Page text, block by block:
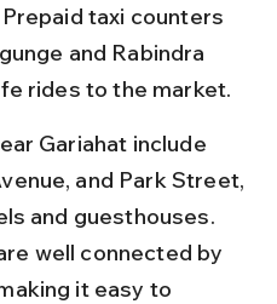
taxi counters
and Rabindra
rides to the market.
Gariahat include
and Park Street,
and guesthouses.
well connected by
it easy to